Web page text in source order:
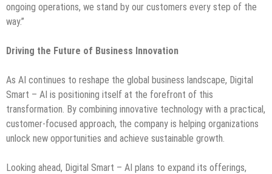
ongoing operations, we stand by our customers every step of the
way.”
Driving the Future of Business Innovation
As AI continues to reshape the global business landscape, Digital
Smart – AI is positioning itself at the forefront of this
transformation. By combining innovative technology with a practical,
customer-focused approach, the company is helping organizations
unlock new opportunities and achieve sustainable growth.
Looking ahead, Digital Smart – AI plans to expand its offerings,